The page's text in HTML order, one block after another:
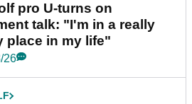
pro U-turns on
talk: "I'm in a really
place in my life"
26